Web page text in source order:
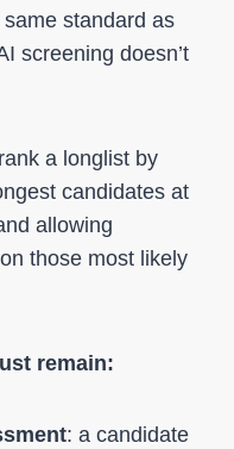
standard as
screening doesn’t
a longlist by
candidates at
allowing
those most likely
remain:
: a candidate